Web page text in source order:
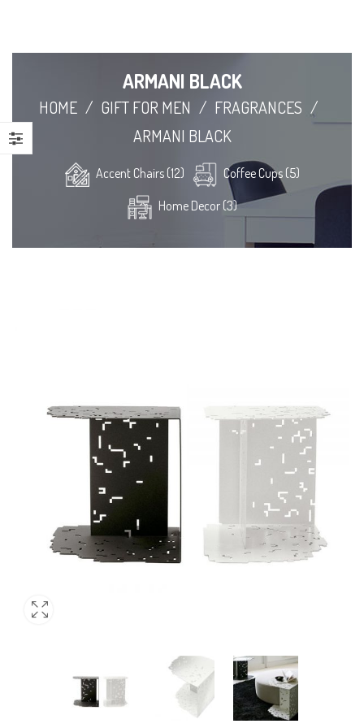
ARMANI BLACK
HOME / GIFT FOR MEN / FRAGRANCES /
ARMANI BLACK
Accent Chairs (12)
Coffee Cups (5)
Home Decor (3)